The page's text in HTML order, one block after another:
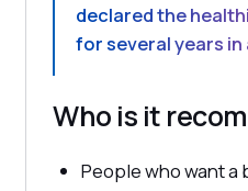
declaredthe
for several years in
Who is it
People who want a